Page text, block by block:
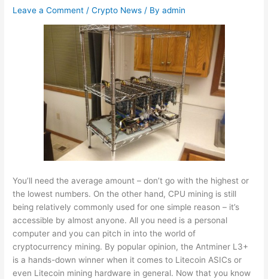
Leave a Comment /Crypto News / Byadmin
You’ll need the average amount – don’t go with the highest or
the lowest numbers. On the other hand, CPU mining is still
being relatively commonly used for one simple reason – it’s
accessible by almost anyone. All you need is a personal
computer and you can pitch in into the world of
cryptocurrency mining. By popular opinion, the Antminer L3+
is a hands-down winner when it comes to Litecoin ASICs or
even Litecoin mining hardware in general. Now that you know